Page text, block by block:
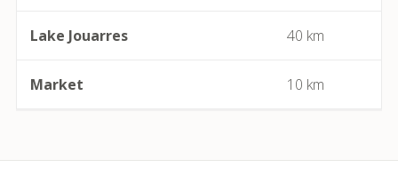
Carcassonne
Lake Jouarres 40 km
Market 10 km